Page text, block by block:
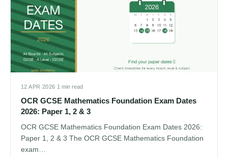
12 APR 2026· 1 min read
OCR GCSE Mathematics Foundation Exam Dates
2026: Paper 1, 2 & 3
OCR GCSE Mathematics Foundation Exam Dates 2026:
Paper 1, 2 & 3 The OCR GCSE Mathematics Foundation
exam…